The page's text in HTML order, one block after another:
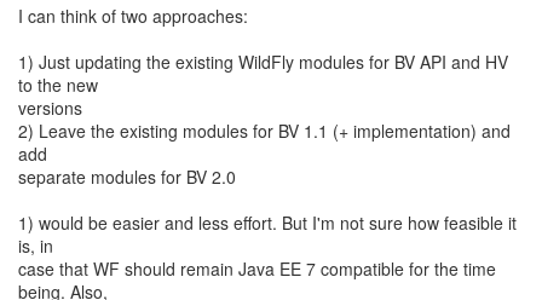
I can think of two approaches:
1) Just updating the existing WildFly modules for BV API and HV
to the new
versions
2) Leave the existing modules for BV 1.1 (+ implementation) and
add
separate modules for BV 2.0
1) would be easier and less effort. But I'm not sure how feasible it
is, in
case that WF should remain Java EE 7 compatible for the time
being. Also,